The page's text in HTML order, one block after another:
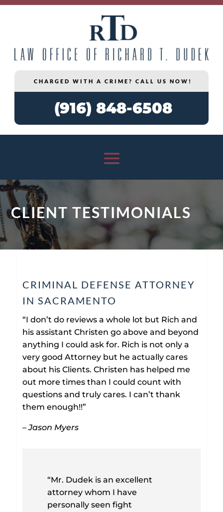
CHARGED WITH A CRIME? CALL US NOW!
(916) 848-6508
CLIENT TESTIMONIALS
CRIMINAL DEFENSE ATTORNEY
IN SACRAMENTO
“I don’t do reviews a whole lot but Rich and
his assistant Christen go above and beyond
anything I could ask for. Rich is not only a
very good Attorney but he actually cares
about his Clients. Christen has helped me
out more times than I could count with
questions and truly cares. I can’t thank
them enough!!”
– Jason Myers
“Mr. Dudek is an excellent
attorney whom I have
personally seen fight